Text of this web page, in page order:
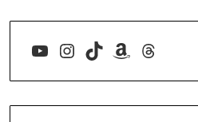
YouTube
Instagram
TikTokAmazon
Threads